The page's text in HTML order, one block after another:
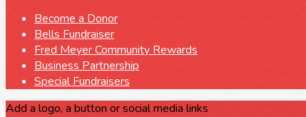
Become a Donor
Bells Fundraiser
Fred Meyer Community Rewards
Business Partnership
Special Fundraisers
Add a logo, a button or social media links